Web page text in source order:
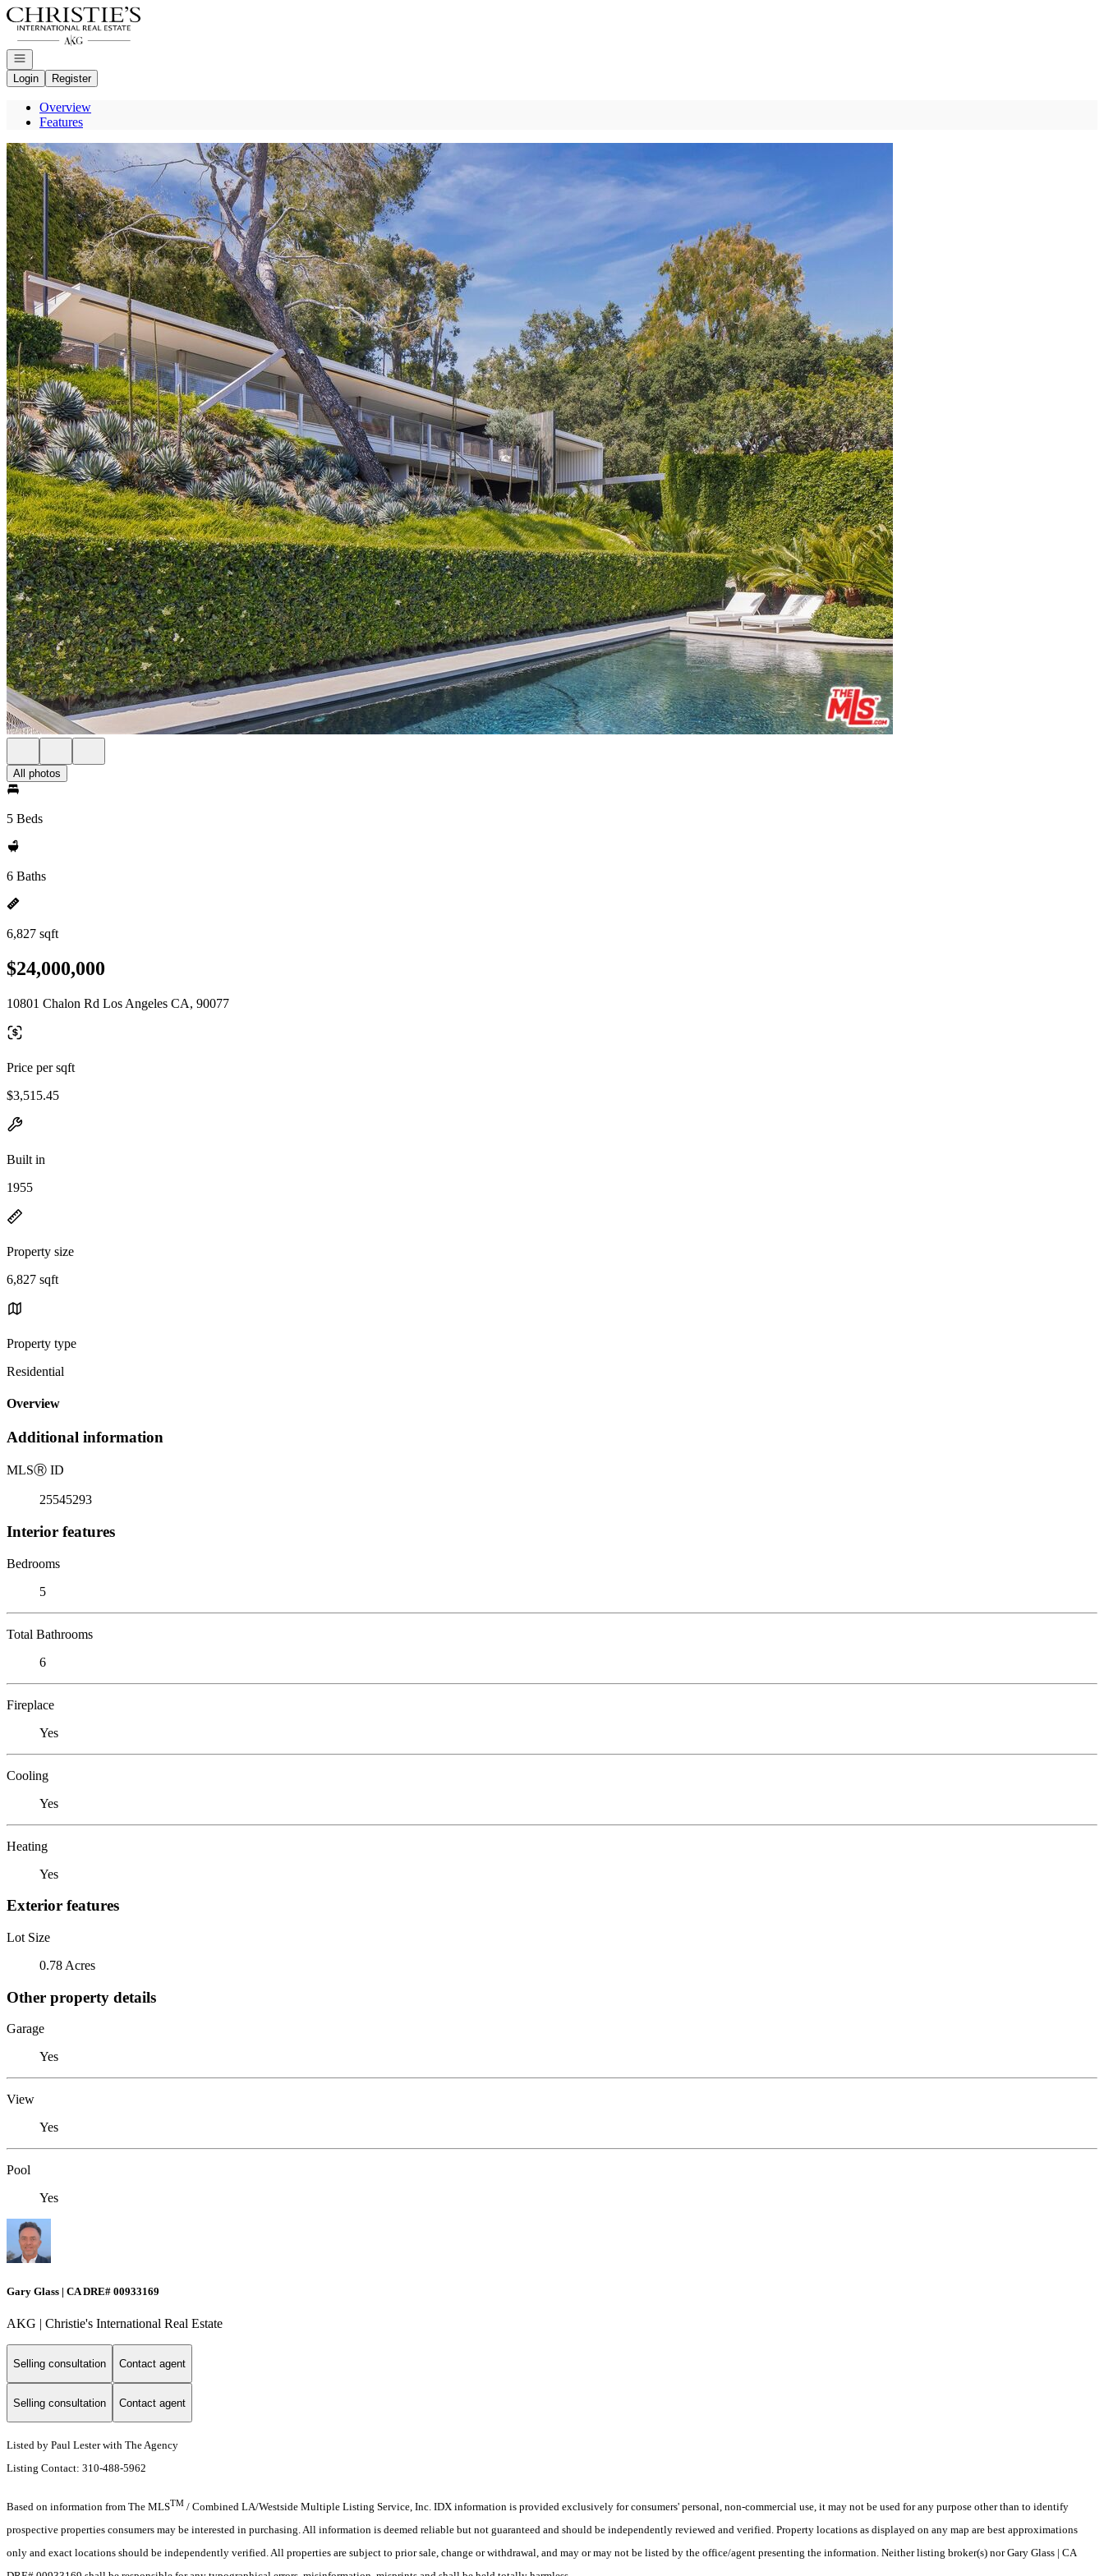
Go to: Homepage
Open navigation
Login
Register
Overview
Features
All photos
5 Beds
6 Baths
6,827 sqft
$24,000,000
10801 Chalon Rd Los Angeles CA, 90077
Price per sqft
$3,515.45
Built in
1955
Property size
6,827 sqft
Property type
Residential
Overview
Additional information
MLSⓇ ID
25545293
Interior features
Bedrooms
5
Total Bathrooms
6
Fireplace
Yes
Cooling
Yes
Heating
Yes
Exterior features
Lot Size
0.78 Acres
Other property details
Garage
Yes
View
Yes
Pool
Yes
Gary Glass | CA DRE# 00933169
AKG | Christie's International Real Estate
Selling consultation Contact agent
Selling consultation Contact agent
Listed by Paul Lester with The Agency
Listing Contact: 310-488-5962
Based on information from The MLSTM / Combined LA/Westside Multiple Listing Service, Inc. IDX information is provided exclusively for consumers' personal, non-commercial use, it may not be used for any purpose other than to identify
prospective properties consumers may be interested in purchasing. All information is deemed reliable but not guaranteed and should be independently reviewed and verified. Property locations as displayed on any map are best approximations
only and exact locations should be independently verified. All properties are subject to prior sale, change or withdrawal, and may or may not be listed by the office/agent presenting the information. Neither listing broker(s) nor Gary Glass | CA